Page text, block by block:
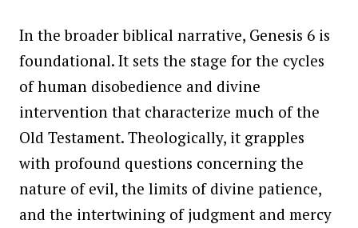
In the broader biblical narrative, Genesis 6 is
foundational. It sets the stage for the cycles
of human disobedience and divine
intervention that characterize much of the
Old Testament. Theologically, it grapples
with profound questions concerning the
nature of evil, the limits of divine patience,
and the intertwining of judgment and mercy